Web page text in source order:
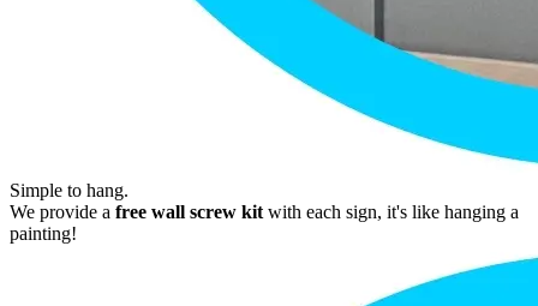
Simple to hang.
We provide a free wall screw kit with each sign, it's like hanging a
painting!